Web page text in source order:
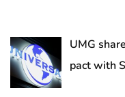
UMG
pact with